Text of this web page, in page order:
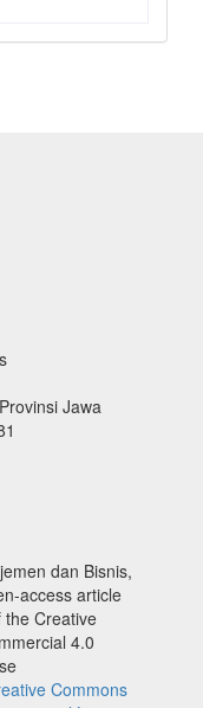
Jawa
dan Bisnis,
access article
Creative
4.0
Commons